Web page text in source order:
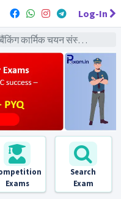
Log-In
MT (Mains) All Previous Year Exams
Exams
Search
Exam